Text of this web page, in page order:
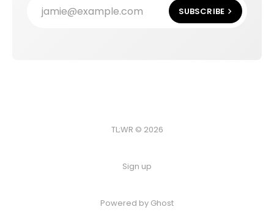
jamie@example.com SUBSCRIBE
TL;WR © 2026
Sign up
Powered by Ghost